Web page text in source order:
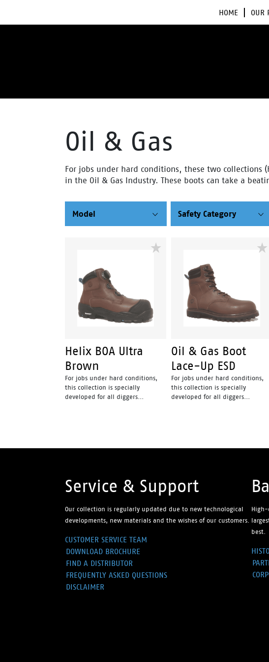
HOME OUR
Oil & Gas
For jobs under hard conditions, these two collections
in the Oil & Gas Industry. These boots can take a
Model Safety Category
Helix BOA Ultra
Brown
For jobs under hard conditions,
this collection is specially
developed for all diggers...
Oil & Gas Boot
Lace-Up ESD
For jobs under hard conditions,
this collection is specially
developed for all diggers...
Service & Support
Our collection is regularly updated due to new technological
developments, new materials and the wishes of our customers.
CUSTOMER SERVICE TEAM
DOWNLOAD BROCHURE
FIND A DISTRIBUTOR
FREQUENTLY ASKED QUESTIONS
DISCLAIMER
best.